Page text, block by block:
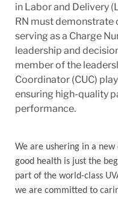
in Labor and Delivery
RN must demonstrate
serving as a Charge
leadership and
member of the
Coordinator (CUC)
ensuring high-quality
performance.
We are ushering in a
good health is just the
part of the world-class
we are committed to